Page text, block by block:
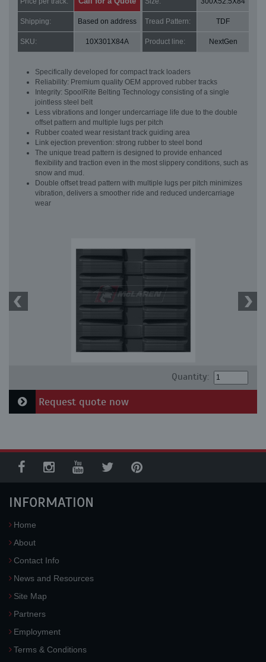
Shipping: Based on address Tread Pattern: TDF
SKU: 10X301X84A Product line: NextGen
Specifically developed for compact track loaders
Reliability: Premium quality OEM approved rubber tracks
Integrity: SpoolRite Belting Technology consisting of a single
jointless steel belt
Less vibrations and longer undercarriage life due to the double
offset pattern and multiple lugs per pitch
Rubber coated wear resistant track guiding area
Link ejection prevention: strong rubber to steel bond
The unique tread pattern is designed to provide enhanced
flexibility and traction even in the most slippery conditions, such as
snow and mud.
Double offset tread pattern with multiple lugs per pitch minimizes
vibration, delivers a smoother ride and reduced undercarriage
wear
Quantity:
Request quote now
INFORMATION
Home
About
Contact Info
News and Resources
Site Map
Partners
Employment
Terms & Conditions